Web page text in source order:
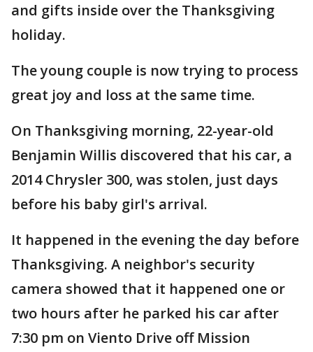
and gifts inside over the Thanksgiving
holiday.
The young couple is now trying to process
great joy and loss at the same time.
On Thanksgiving morning, 22-year-old
Benjamin Willis discovered that his car, a
2014 Chrysler 300, was stolen, just days
before his baby girl's arrival.
It happened in the evening the day before
Thanksgiving. A neighbor's security
camera showed that it happened one or
two hours after he parked his car after
7:30 pm on Viento Drive off Mission